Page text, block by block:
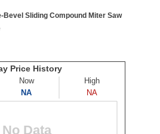
Bevel Sliding Compound Miter Saw